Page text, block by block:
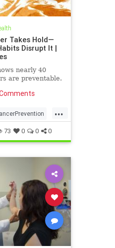
Takes Hold—
Disrupt It |
nearly 40
are preventable.
...
73 0 0 0